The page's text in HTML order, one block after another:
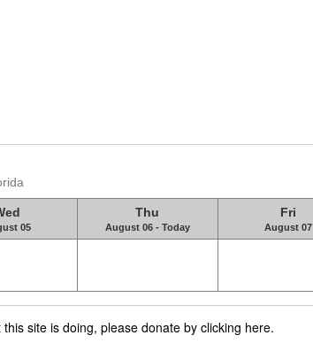
05
Thu
August 06 - Today
Fri
August 07
site is doing, please donate by clicking here.